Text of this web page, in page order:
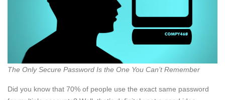
The Only Secure Password Is the One You Can’t Remember
Did you know that 70% of people use the exact same password